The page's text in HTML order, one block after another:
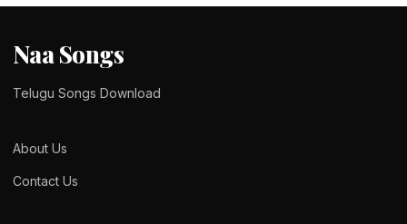
Naa Songs
Telugu Songs Download
About Us
Contact Us